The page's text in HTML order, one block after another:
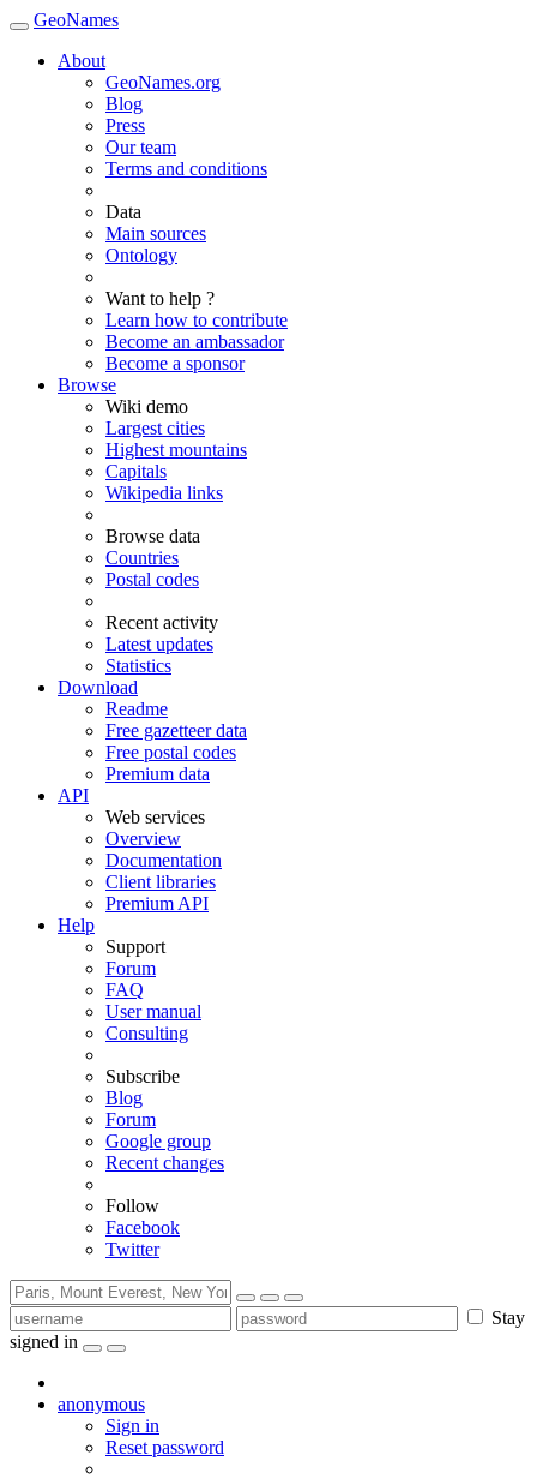
GeoNames
About
GeoNames.org
Blog
Press
Our team
Terms and conditions
Data
Main sources
Ontology
Want to help ?
Learn how to contribute
Become an ambassador
Become a sponsor
Browse
Wiki demo
Largest cities
Highest mountains
Capitals
Wikipedia links
Browse data
Countries
Postal codes
Recent activity
Latest updates
Statistics
Download
Readme
Free gazetteer data
Free postal codes
Premium data
API
Web services
Overview
Documentation
Client libraries
Premium API
Help
Support
Forum
FAQ
User manual
Consulting
Subscribe
Blog
Forum
Google group
Recent changes
Follow
Facebook
Twitter
Stay
signed in
anonymous
Sign in
Reset password